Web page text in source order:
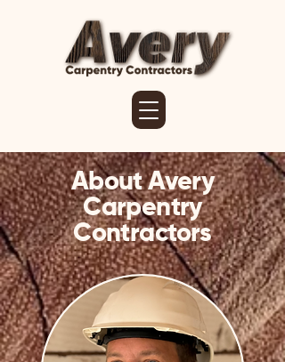
About Avery
Carpentry
Contractors